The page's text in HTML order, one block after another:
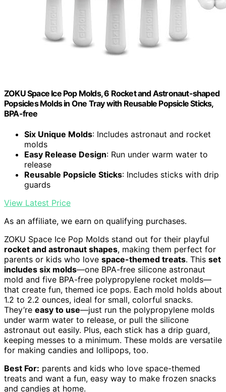
ZOKU Space Ice Pop Molds, 6 Rocket and Astronaut-shaped
Popsicles Molds in One Tray with Reusable Popsicle Sticks,
BPA-free
Six Unique Molds: Includes astronaut and rocket
molds
Easy Release Design: Run under warm water to
release
Reusable Popsicle Sticks: Includes sticks with drip
guards
View Latest Price
As an affiliate, we earn on qualifying purchases.
ZOKU Space Ice Pop Molds stand out for their playful
rocket and astronaut shapes, making them perfect for
parents or kids who love space-themed treats. This set
includes six molds—one BPA-free silicone astronaut
mold and five BPA-free polypropylene rocket molds—
that create fun, themed ice pops. Each mold holds about
1.2 to 2.2 ounces, ideal for small, colorful snacks.
They’re easy to use—just run the polypropylene molds
under warm water to release, or pull the silicone
astronaut out easily. Plus, each stick has a drip guard,
keeping messes to a minimum. These molds are versatile
for making candies and lollipops, too.
Best For: parents and kids who love space-themed
treats and want a fun, easy way to make frozen snacks
and candies at home.